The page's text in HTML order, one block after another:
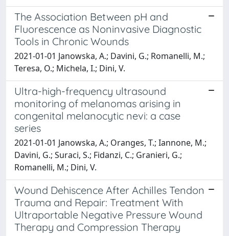
The Association Between pH and
Fluorescence as Noninvasive Diagnostic
Tools in Chronic Wounds
2021-01-01 Janowska, A.; Davini, G.; Romanelli, M.;
Teresa, O.; Michela, I.; Dini, V.
Ultra-high-frequency ultrasound
monitoring of melanomas arising in
congenital melanocytic nevi: a case
series
2021-01-01 Janowska, A.; Oranges, T.; Iannone, M.;
Davini, G.; Suraci, S.; Fidanzi, C.; Granieri, G.;
Romanelli, M.; Dini, V.
Wound Dehiscence After Achilles Tendon
Trauma and Repair: Treatment With
Ultraportable Negative Pressure Wound
Therapy and Compression Therapy